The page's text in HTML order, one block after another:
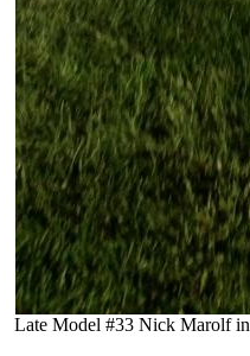
Late Model #33 Nick Marolf